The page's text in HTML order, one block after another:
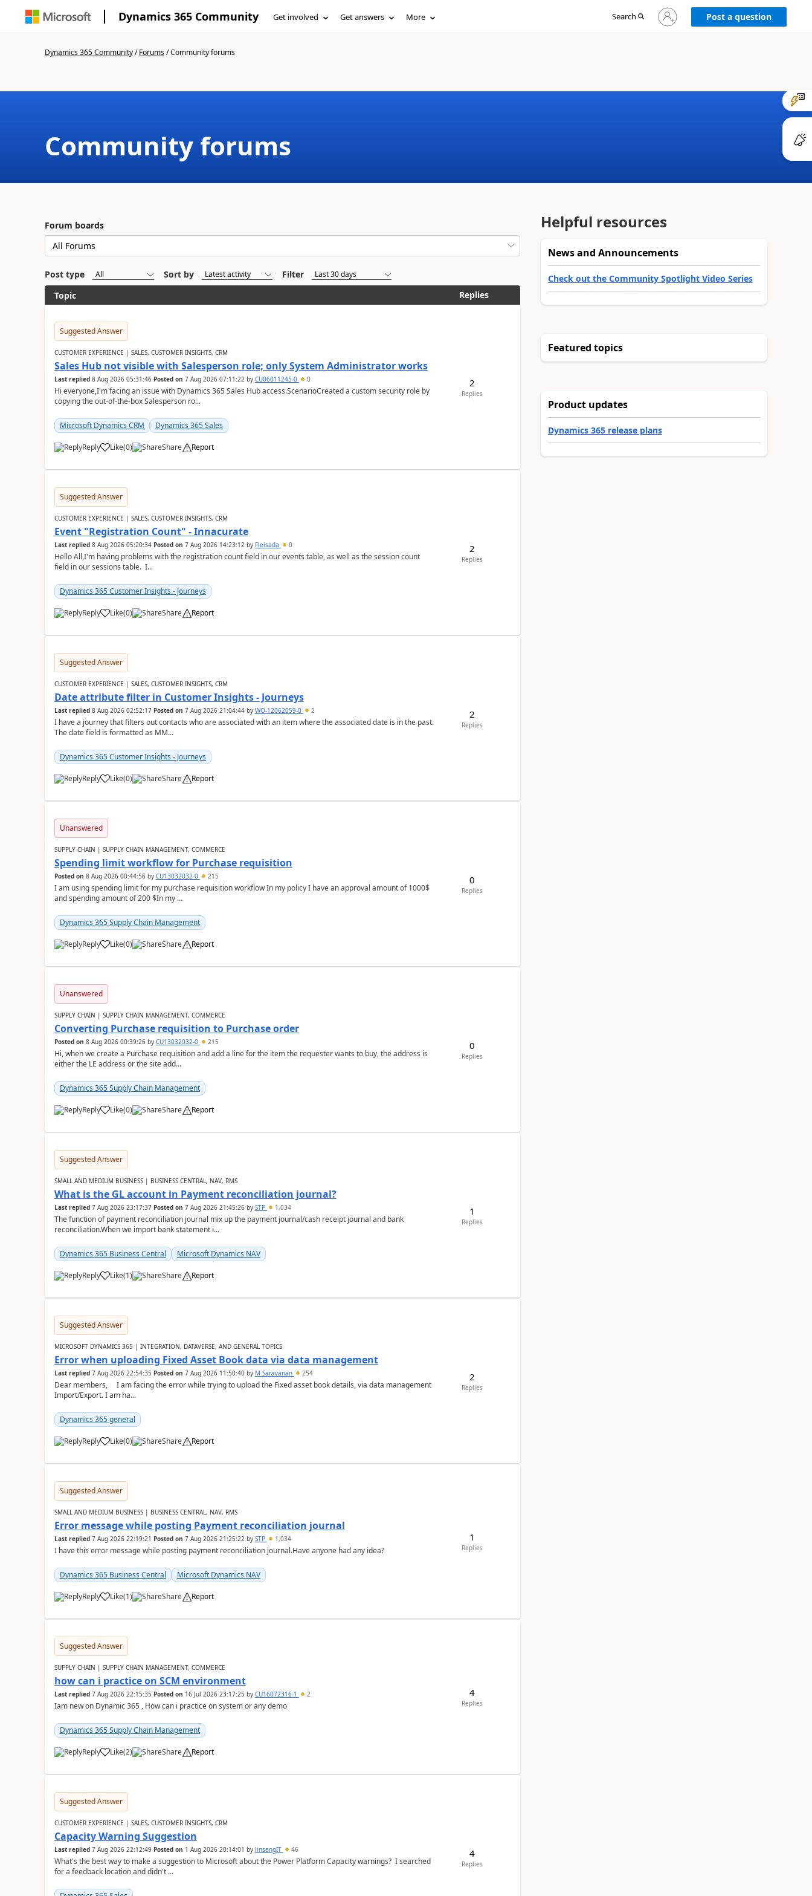
Dynamics 365 Community Get involved Get answers More Search
Sign
in
Post a question
Dynamics 365 Community/Forums/Community forums
Community forums
Forum boards
Post type Sort by
Filter
Topic
Replies
Suggested Answer
CUSTOMER EXPERIENCE | SALES, CUSTOMER INSIGHTS, CRM
Sales Hub not visible with Salesperson role; only System Administrator works
Last replied 8 Aug 2026 05:31:46 Posted on 7 Aug 2026 07:11:22by CU06011245-0 0
Hi everyone,I'm facing an issue with Dynamics 365 Sales Hub access.ScenarioCreated a custom security role by
copying the out-of-the-box Salesperson ro...
Microsoft Dynamics CRM Dynamics 365 Sales
Reply Like(0) Share Report
2
Replies
Suggested Answer
CUSTOMER EXPERIENCE | SALES, CUSTOMER INSIGHTS, CRM
Event "Registration Count" - Innacurate
Last replied 8 Aug 2026 05:20:34 Posted on 7 Aug 2026 14:23:12by Fleisada 0
Hello All,I'm having problems with the registration count field in our events table, as well as the session count
field in our sessions table. I...
Dynamics 365 Customer Insights - Journeys
Reply Like(0) Share Report
2
Replies
Suggested Answer
CUSTOMER EXPERIENCE | SALES, CUSTOMER INSIGHTS, CRM
Date attribute filter in Customer Insights - Journeys
Last replied 8 Aug 2026 02:52:17 Posted on 7 Aug 2026 21:04:44by WO-12062059-0 2
I have a journey that filters out contacts who are associated with an item where the associated date is in the past.
The date field is formatted as MM...
Dynamics 365 Customer Insights - Journeys
Reply Like(0) Share Report
2
Replies
Unanswered
SUPPLY CHAIN | SUPPLY CHAIN MANAGEMENT, COMMERCE
Spending limit workflow for Purchase requisition
Posted on 8 Aug 2026 00:44:56by CU13032032-0 215
I am using spending limit for my purchase requisition workflow In my policy I have an approval amount of 1000$
and spending amount of 200 $In my ...
Dynamics 365 Supply Chain Management
Reply Like(0) Share Report
0
Replies
Unanswered
SUPPLY CHAIN | SUPPLY CHAIN MANAGEMENT, COMMERCE
Converting Purchase requisition to Purchase order
Posted on 8 Aug 2026 00:39:26by CU13032032-0 215
Hi, when we create a Purchase requisition and add a line for the item the requester wants to buy, the address is
either the LE address or the site add...
Dynamics 365 Supply Chain Management
Reply Like(0) Share Report
0
Replies
Suggested Answer
SMALL AND MEDIUM BUSINESS | BUSINESS CENTRAL, NAV, RMS
What is the GL account in Payment reconciliation journal?
Last replied 7 Aug 2026 23:17:37 Posted on 7 Aug 2026 21:45:26by STP 1,034
The function of payment reconciliation journal mix up the payment journal/cash receipt journal and bank
reconciliation.When we import bank statement i...
Dynamics 365 Business Central Microsoft Dynamics NAV
Reply Like(1) Share Report
1
Replies
Suggested Answer
MICROSOFT DYNAMICS 365 | INTEGRATION, DATAVERSE, AND GENERAL TOPICS
Error when uploading Fixed Asset Book data via data management
Last replied 7 Aug 2026 22:54:35 Posted on 7 Aug 2026 11:50:40by M Saravanan 254
Dear members, I am facing the error while trying to upload the Fixed asset book details, via data management
Import/Export. I am ha...
Dynamics 365 general
Reply Like(0) Share Report
2
Replies
Suggested Answer
SMALL AND MEDIUM BUSINESS | BUSINESS CENTRAL, NAV, RMS
Error message while posting Payment reconciliation journal
Last replied 7 Aug 2026 22:19:21 Posted on 7 Aug 2026 21:25:22by STP 1,034
I have this error message while posting payment reconciliation journal.Have anyone had any idea?
Dynamics 365 Business Central Microsoft Dynamics NAV
Reply Like(1) Share Report
1
Replies
Suggested Answer
SUPPLY CHAIN | SUPPLY CHAIN MANAGEMENT, COMMERCE
how can i practice on SCM environment
Last replied 7 Aug 2026 22:15:35 Posted on 16 Jul 2026 23:17:25 by CU16072316-1 2
Iam new on Dynamic 365 , How can i practice on system or any demo
Dynamics 365 Supply Chain Management
Reply Like(2) Share Report
4
Replies
Suggested Answer
CUSTOMER EXPERIENCE | SALES, CUSTOMER INSIGHTS, CRM
Capacity Warning Suggestion
Last replied 7 Aug 2026 22:12:49 Posted on 1 Aug 2026 20:14:01 by JinsengIT 46
What's the best way to make a suggestion to Microsoft about the Power Platform Capacity warnings? I searched
for a feedback location and didn't ...
4
Replies
Helpful resources
News and Announcements
Check out the Community Spotlight Video Series
Featured topics
Product updates
Dynamics 365 release plans